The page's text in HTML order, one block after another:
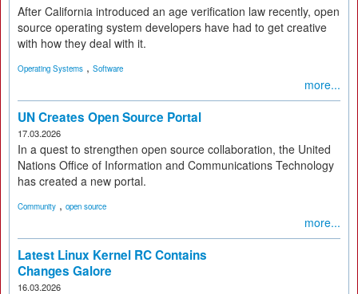
After California introduced an age verification law recently, open
source operating system developers have had to get creative
with how they deal with it.
Operating Systems , Software
more...
UN Creates Open Source Portal
17.03.2026
In a quest to strengthen open source collaboration, the United
Nations Office of Information and Communications Technology
has created a new portal.
Community , open source
more...
Latest Linux Kernel RC Contains
Changes Galore
16.03.2026